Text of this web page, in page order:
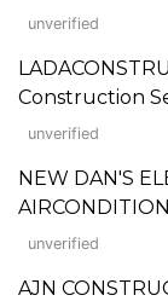
unverified
Construction
unverified
NEW DAN'S
unverified
AJN